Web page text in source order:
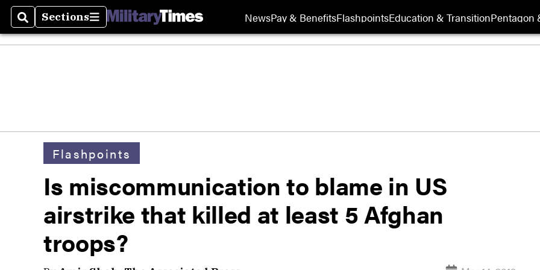
SearchSections
Sections NewsPay & BenefitsFlashpointsEducation & TransitionPentagon
Flashpoints
Is miscommunication to blame in US
airstrike that killed at least 5 Afghan
troops?